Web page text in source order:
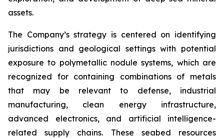
assets.
The Company’s strategy is centered on identifying
jurisdictions and geological settings with potential
exposure to polymetallic nodule systems, which are
recognized for containing combinations of metals
that may be relevant to defense, industrial
manufacturing, clean energy infrastructure,
advanced electronics, and artificial intelligence-
related supply chains. These seabed resources